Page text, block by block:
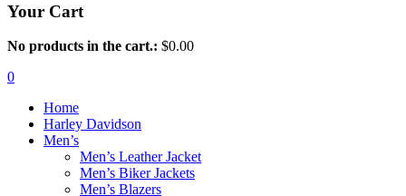
Your Cart
No products in the cart.: $0.00
0
Home
Harley Davidson
Men’s
Men’s Leather Jacket
Men’s Biker Jackets
Men’s Blazers